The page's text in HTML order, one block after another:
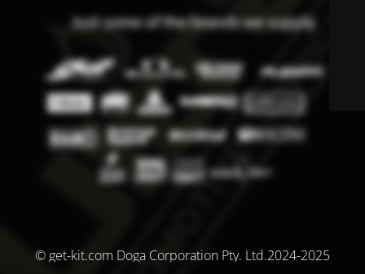
© get-kit.com Doga Corporation Pty. Ltd.2024-2025